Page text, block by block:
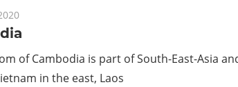
of Cambodia is part of South-East-Asia
in the east, Laos